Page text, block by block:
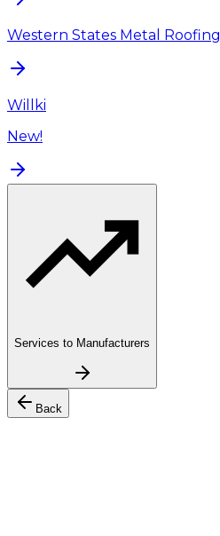
Western States Metal Roofing
Willki
New!
Services to Manufacturers
Back